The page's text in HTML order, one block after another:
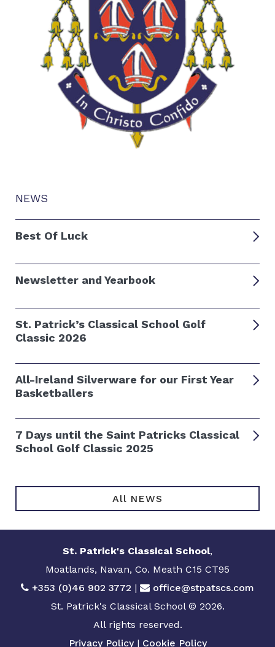
NEWS
Best Of Luck
Newsletter and Yearbook
St. Patrick’s Classical School Golf
Classic 2026
All-Ireland Silverware for our First Year
Basketballers
7 Days until the Saint Patricks Classical
School Golf Classic 2025
All NEWS
St. Patrick's Classical School,
Moatlands, Navan, Co. Meath C15 CT95
+353 (0)46 902 3772 |
office@stpatscs.com
St. Patrick's Classical School © 2026.
All rights reserved.
Privacy Policy| Cookie Policy